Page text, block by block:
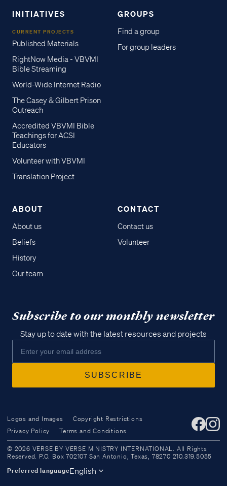
Access all of our teaching materials
through our smartphone apps
INITIATIVES
CURRENT PROJECTS
Published Materials
RightNow Media - VBVMI
Bible Streaming
World-Wide Internet Radio
The Casey & Gilbert Prison
Outreach
Accredited VBVMI Bible
Teachings for ACSI
Educators
Volunteer with VBVMI
Translation Project
GROUPS
Find a group
For group leaders
ABOUT
About us
Beliefs
History
Our team
CONTACT
Contact us
Volunteer
Subscribe to our monthly newsletter
Stay up to date with the latest resources and projects
Logos and Images
Copyright Restrictions
Privacy Policy
Terms and Conditions
© 2026 VERSE BY VERSE MINISTRY INTERNATIONAL. All Rights
Reserved. P.O. Box 702107 San Antonio, Texas, 78270 210.319.5055
Preferred languageEnglish